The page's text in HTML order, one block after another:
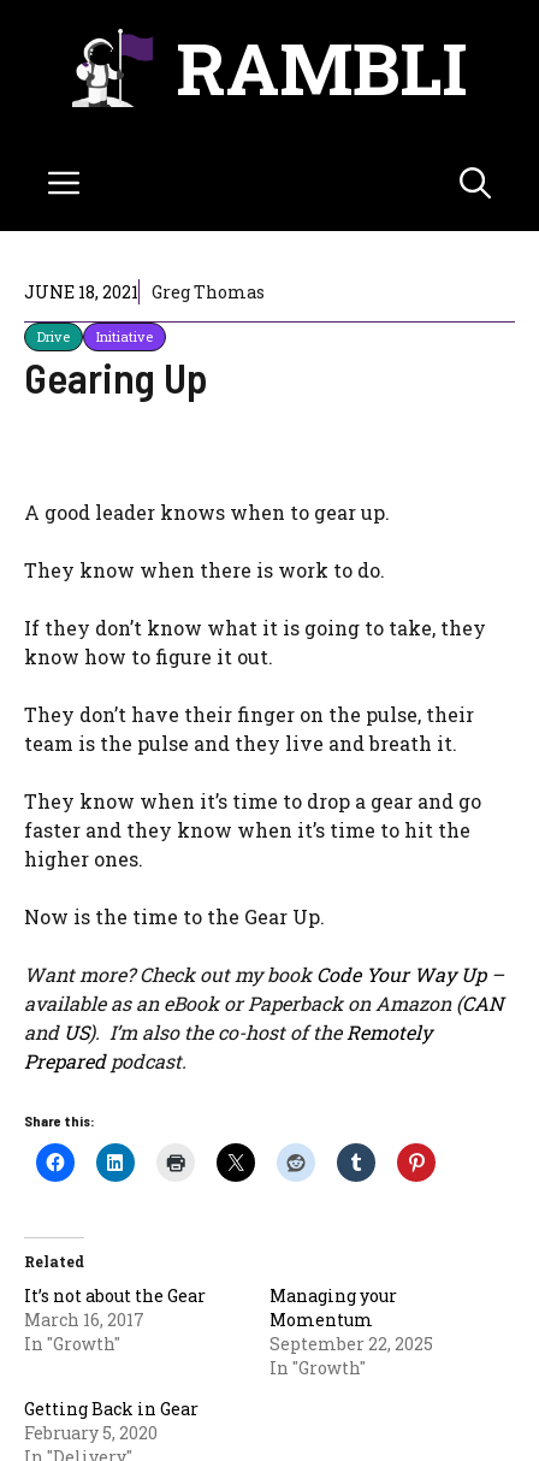
RAMBLI
Menu
JUNE 18, 2021 Greg Thomas
Drive Initiative
Gearing Up
A good leader knows when to gear up.
They know when there is work to do.
If they don’t know what it is going to take, they
know how to figure it out.
They don’t have their finger on the pulse, their
team is the pulse and they live and breath it.
They know when it’s time to drop a gear and go
faster and they know when it’s time to hit the
higher ones.
Now is the time to the Gear Up.
Want more? Check out my bookCode Your Way Up–
available as an eBook or Paperback on Amazon (CAN
and US). I’m also the co-host of the Remotely
Preparedpodcast.
Share this:
Related
It’s not about the Gear
March 16, 2017
In "Growth"
Managing your
Momentum
September 22, 2025
In "Growth"
Getting Back in Gear
February 5, 2020